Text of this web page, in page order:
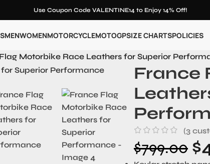
Use Coupon Code VALENTINE14 to Enjoy 14% Off!
MENWOMENMOTORCYCLEMOTOGPSIZE CHARTSPOLICIES
Motorbike Race Leathers for Superior
France
(3
$799.00 $